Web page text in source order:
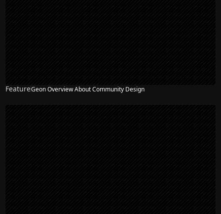
FeatureGeon Overview About Community Design